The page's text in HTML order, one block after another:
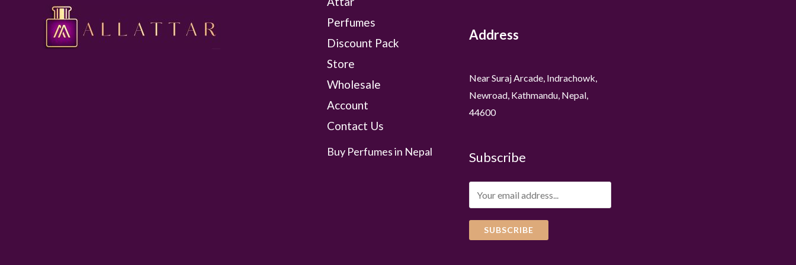
Perfumes
Discount Pack
Store
Wholesale
Account
Contact Us
Buy Perfumes in Nepal
Address
Near Suraj Arcade, Indrachowk,
Newroad, Kathmandu, Nepal,
44600
Subscribe
SUBSCRIBE